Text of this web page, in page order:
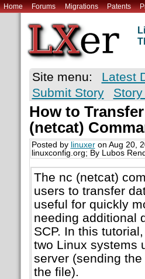
Home Forums Migrations Patents
Site menu: Latest
Submit Story
How to
(netcat)
Posted by linuxeron Aug 20,
linuxconfig.org; By Lubos
The nc (netcat)
users to transfer
useful for quickly
needing additional
SCP. In this
two Linux systems
server (sending
the file).